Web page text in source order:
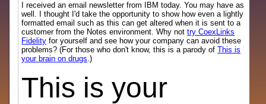
I received an email newsletter from IBM today. You may have as
well. I thought I'd take the opportunity to show how even a lightly
formatted email such as this can get altered when it is sent to a
customer from the Notes environment. Why nottry CoexLinks
Fidelity for yourself and see how your company can avoid these
problems? (For those who don't know, this is a parody ofThis is
your brain on drugs.)
This is your